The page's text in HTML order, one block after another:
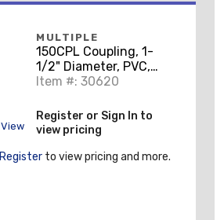
MULTIPLE
150CPL Coupling, 1-
1/2" Diameter, PVC,
Gray
Item #: 30620
Register or Sign In to
view pricing
to view pricing and more.